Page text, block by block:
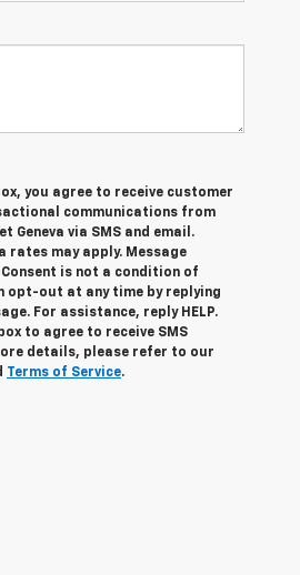
you agree to receive customer
communications from
Geneva via SMS and email.
rates may apply. Message
is not a condition of
opt-out at any time by replying
For assistance, reply HELP.
to agree to receive SMS
details, please refer to our
Terms of Service.